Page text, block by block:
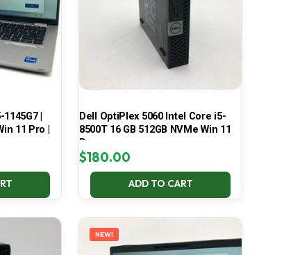
|
11 Pro |
Dell OptiPlex 5060 Intel Core i5-
8500T 16 GB 512GB NVMe Win 11
Pro
$180.00
ADD TO CART
NEW!